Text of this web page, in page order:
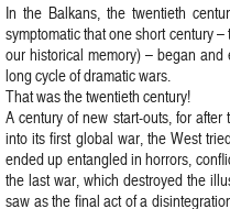
In the Balkans, the twentieth
symptomatic that one short century
our historical memory) – began
long cycle of dramatic wars.
That was the twentieth century!
A century of new start-outs, for
into its first global war, the West
ended up entangled in horrors,
the last war, which destroyed the
saw as the final act of a